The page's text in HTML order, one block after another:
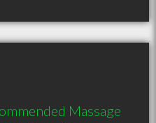
Massage